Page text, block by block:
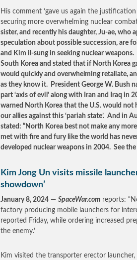
His comment ‘gave us again the
securing more overwhelming nuclear
sister, and recently his daughter, Ju-ae,
speculation about possible succession, are
and Kim il-sung in seeking nuclear
South Korea and stated that if North Korea
would quickly and overwhelming retaliate,
as they know it. President George W. Bush
part ‘axis of evil’ along with Iran and Iraq in
warned North Korea that the U.S. would
our allies against this ‘pariah state’. And in
stated: “North Korea best not make any
met with fire and fury like the world has
developed nuclear weapons in 2004. See
Kim Jong Un visits missile
showdown’
January 8, 2024 — SpaceWar.com reports:
factory producing mobile launchers for
reported Friday, while ordering increased
the enemy.’
Kim visited the transporter erector